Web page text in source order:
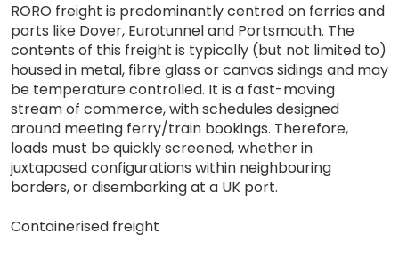
RORO freight is predominantly centred on ferries and
ports like Dover, Eurotunnel and Portsmouth. The
contents of this freight is typically (but not limited to)
housed in metal, fibre glass or canvas sidings and may
be temperature controlled. It is a fast-moving
stream of commerce, with schedules designed
around meeting ferry/train bookings. Therefore,
loads must be quickly screened, whether in
juxtaposed configurations within neighbouring
borders, or disembarking at a UK port.
Containerised freight